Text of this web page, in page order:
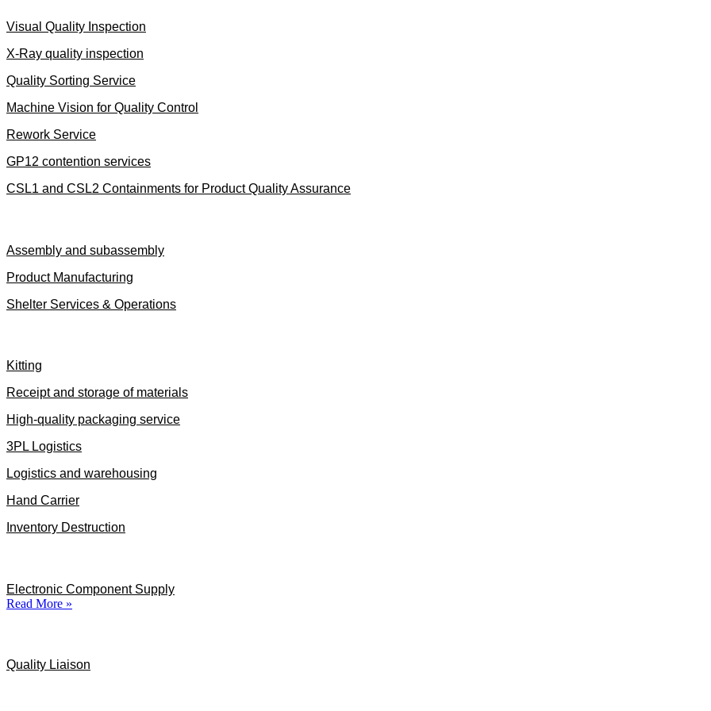
Visual Quality Inspection
X-Ray quality inspection
Quality Sorting Service
Machine Vision for Quality Control
Rework Service
GP12 contention services
CSL1 and CSL2 Containments for Product Quality Assurance
Assembly and subassembly
Product Manufacturing
Shelter Services & Operations
Kitting
Receipt and storage of materials
High-quality packaging service
3PL Logistics
Logistics and warehousing
Hand Carrier
Inventory Destruction
Electronic Component Supply
Read More »
Quality Liaison